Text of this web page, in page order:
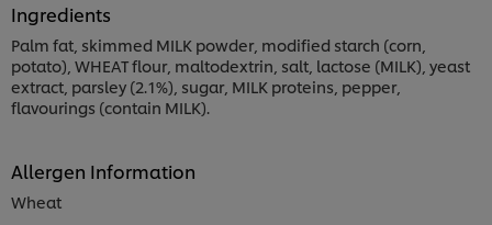
Ingredients
Palm fat, skimmed MILK powder, modified starch (corn,
potato), WHEAT flour, maltodextrin, salt, lactose (MILK), yeast
extract, parsley (2.1%), sugar, MILK proteins, pepper,
flavourings (contain MILK).
Allergen Information
Wheat